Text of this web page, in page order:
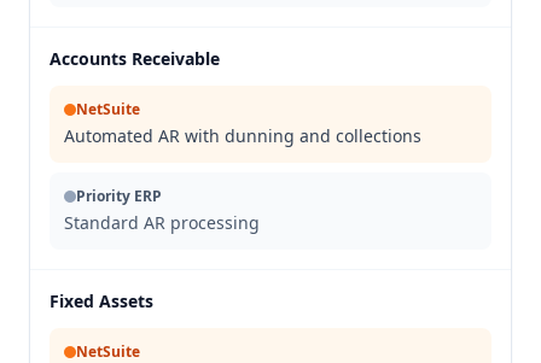
Accounts Receivable
NetSuite
Automated AR with dunning and collections
Priority ERP
Standard AR processing
Fixed Assets
NetSuite